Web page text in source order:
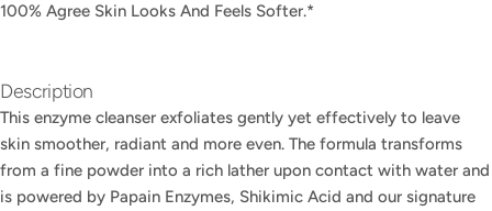
100% Agree Skin Looks And Feels Softer.*​
Description
This enzyme cleanser exfoliates gently yet effectively to leave
skin smoother, radiant and more even. The formula transforms
from a fine powder into a rich lather upon contact with water and
is powered by Papain Enzymes, Shikimic Acid and our signature
Share
COPY
on
Facebook
on
X
on
Pinterest
Your
phone
Your
message